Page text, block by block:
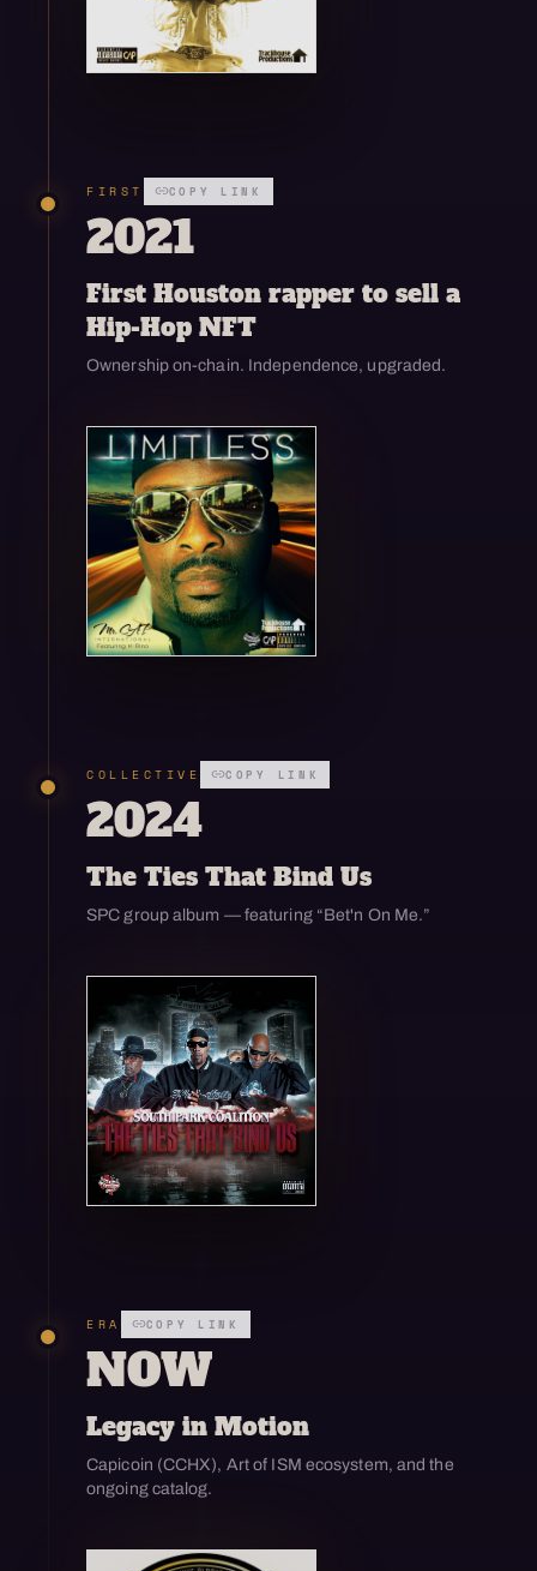
FIRST COPY LINK
2021
First Houston rapper to sell a
Hip-Hop NFT
Ownership on-chain. Independence, upgraded.
COLLECTIVE COPY LINK
2024
The Ties That Bind Us
SPC group album — featuring “Bet'n On Me.”
ERA COPY LINK
NOW
Legacy in Motion
Capicoin (CCHX), Art of ISM ecosystem, and the
ongoing catalog.